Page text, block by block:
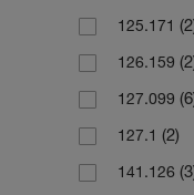
125.171
126.159
127.099
127.1 (2)
141.126